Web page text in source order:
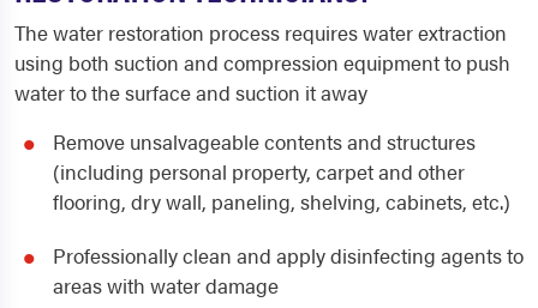
The water restoration process requires water extraction
using both suction and compression equipment to push
water to the surface and suction it away
Remove unsalvageable contents and structures
(including personal property, carpet and other
flooring, dry wall, paneling, shelving, cabinets, etc.)
Professionally clean and apply disinfecting agents to
areas with water damage